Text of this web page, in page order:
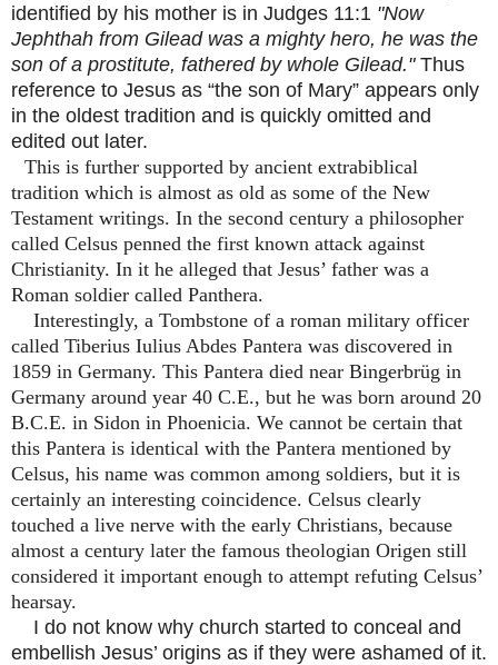
identified by his mother is in Judges 11:1 "Now
Jephthah from Gilead was a mighty hero, he was the
son of a prostitute, fathered by whole Gilead."Thus
reference to Jesus as “the son of Mary” appears only
in the oldest tradition and is quickly omitted and
edited out later.
This is further supported by ancient extrabiblical
tradition which is almost as old as some of the New
Testament writings. In the second century a philosopher
called Celsus penned the first known attack against
Christianity. In it he alleged that Jesus’ father was a
Roman soldier called Panthera.
Interestingly, a Tombstone of a roman military officer
called Tiberius Iulius Abdes Pantera was discovered in
1859 in Germany. This Pantera died near Bingerbrüg in
Germany around year 40 C.E., but he was born around 20
B.C.E. in Sidon in Phoenicia. We cannot be certain that
this Pantera is identical with the Pantera mentioned by
Celsus, his name was common among soldiers, but it is
certainly an interesting coincidence. Celsus clearly
touched a live nerve with the early Christians, because
almost a century later the famous theologian Origen still
considered it important enough to attempt refuting Celsus’
hearsay.
I do not know why church started to conceal and
embellish Jesus’ origins as if they were ashamed of it.